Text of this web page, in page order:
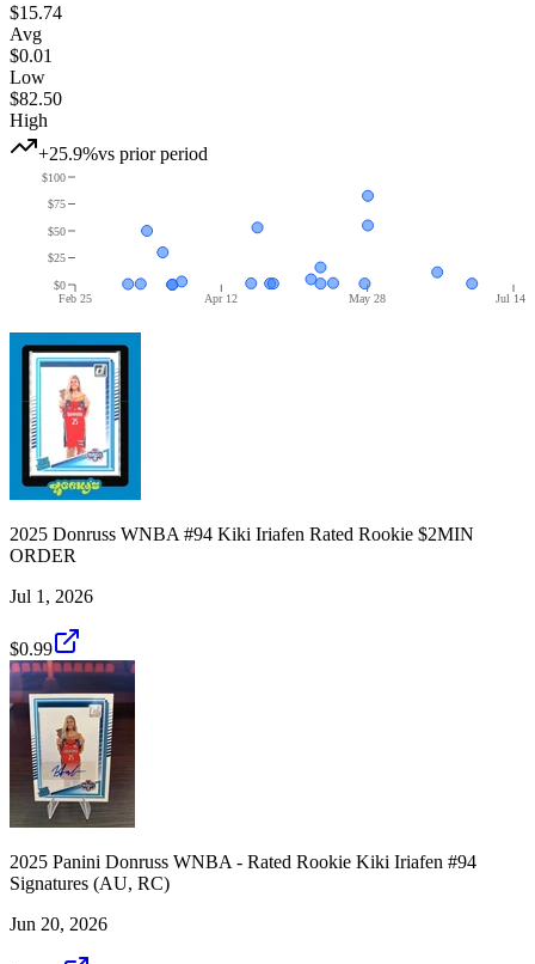
$15.74
Avg
$0.01
Low
$82.50
High
+25.9%vs prior period
Feb 25 Apr 12 May 28 Jul 14
$0
$25
$50
$75
$100
2025 Donruss WNBA #94 Kiki Iriafen Rated Rookie $2MIN
ORDER
Jul 1, 2026
$0.99
2025 Panini Donruss WNBA - Rated Rookie Kiki Iriafen #94
Signatures (AU, RC)
Jun 20, 2026